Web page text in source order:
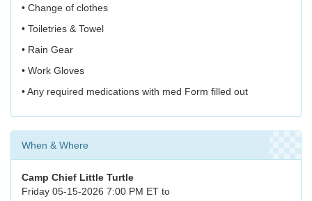
• Change of clothes
• Toiletries & Towel
• Rain Gear
• Work Gloves
• Any required medications with med Form filled out
When & Where
Camp Chief Little Turtle
Friday 05-15-2026 7:00 PM ET to